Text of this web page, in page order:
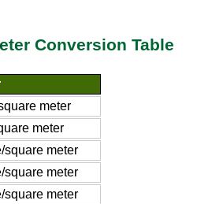
Conversion Table
meter
meter
square meter
square meter
square meter